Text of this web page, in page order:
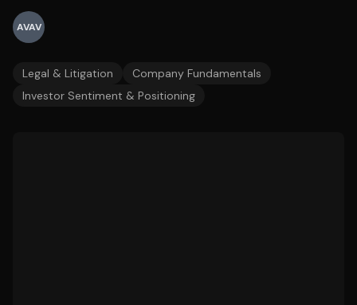
AVAV
Legal & Litigation
Company Fundamentals
Investor Sentiment & Positioning